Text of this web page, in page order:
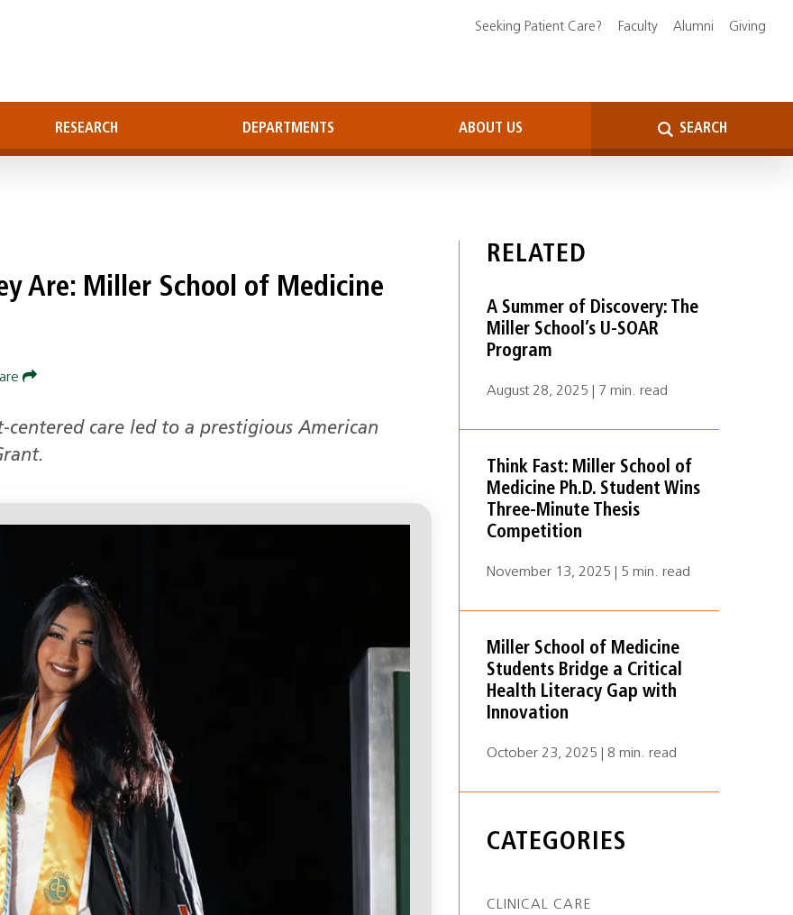
RESEARCH DEPARTMENTS ABOUT US SEARCH
Seeking Patient Care? Faculty Alumni Giving
Are: Miller School of Medicine
centered care led to a prestigious American
RELATED
A Summer of Discovery: The
Miller School’s U-SOAR
Program
August 28, 2025 | 7 min. read
Think Fast: Miller School of
Medicine Ph.D. Student Wins
Three-Minute Thesis
Competition
November 13, 2025 | 5 min. read
Miller School of Medicine
Students Bridge a Critical
Health Literacy Gap with
Innovation
October 23, 2025 | 8 min. read
CATEGORIES
CLINICAL CARE